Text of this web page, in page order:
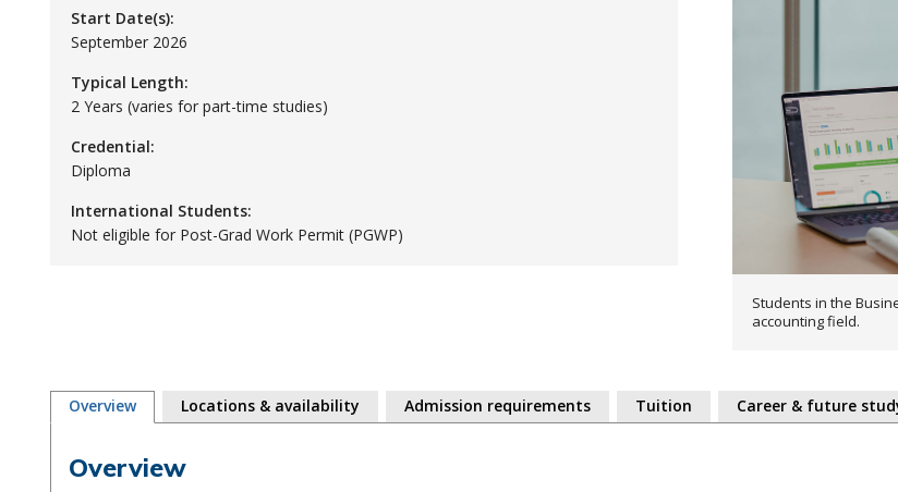
Students in the
accounting field.
Start Date(s):
September 2026
Typical Length:
2 Years (varies for part-time studies)
Credential:
Diploma
International Students:
Not eligible for Post-Grad Work Permit (PGWP)
Overview Locations & availability Admission requirements Tuition Career & future
Overview